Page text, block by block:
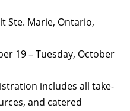
Ste. Marie, Ontario,
19 – Tuesday, October
includes all take-
and catered